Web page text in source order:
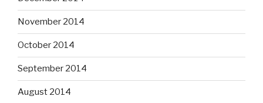
November 2014
October 2014
September 2014
August 2014